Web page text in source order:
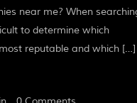
near me? When
to determine which
reputable and which […]